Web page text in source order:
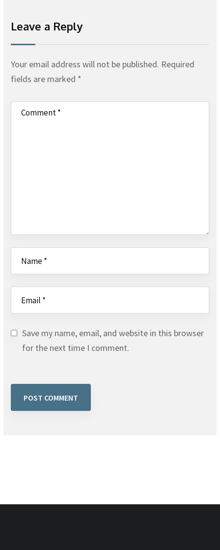
Leave a Reply
Your email address will not be published. Required
fields are marked *
Save my name, email, and website in this browser
for the next time I comment.